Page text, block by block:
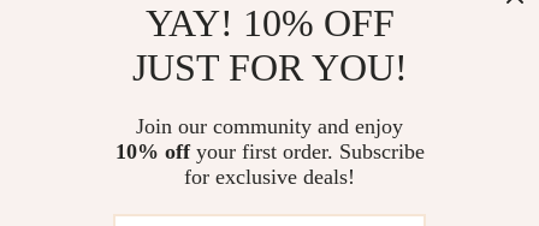
LET US HELP YOU
YAY! 10% OFF
JUST FOR YOU!
Join our community and enjoy
10% offyour first order. Subscribe
for exclusive deals!